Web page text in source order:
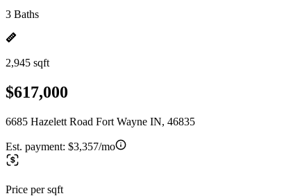
3 Baths
2,945 sqft
$617,000
6685 Hazelett Road Fort Wayne IN, 46835
Est. payment: $3,357/mo
Price per sqft